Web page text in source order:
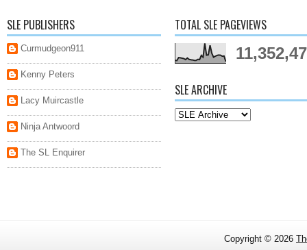
SLE PUBLISHERS
Curmudgeon911
Kenny Peters
Lacy Muircastle
Ninja Antwoord
The SL Enquirer
TOTAL SLE PAGEVIEWS
SLE ARCHIVE
Copyright © 2026